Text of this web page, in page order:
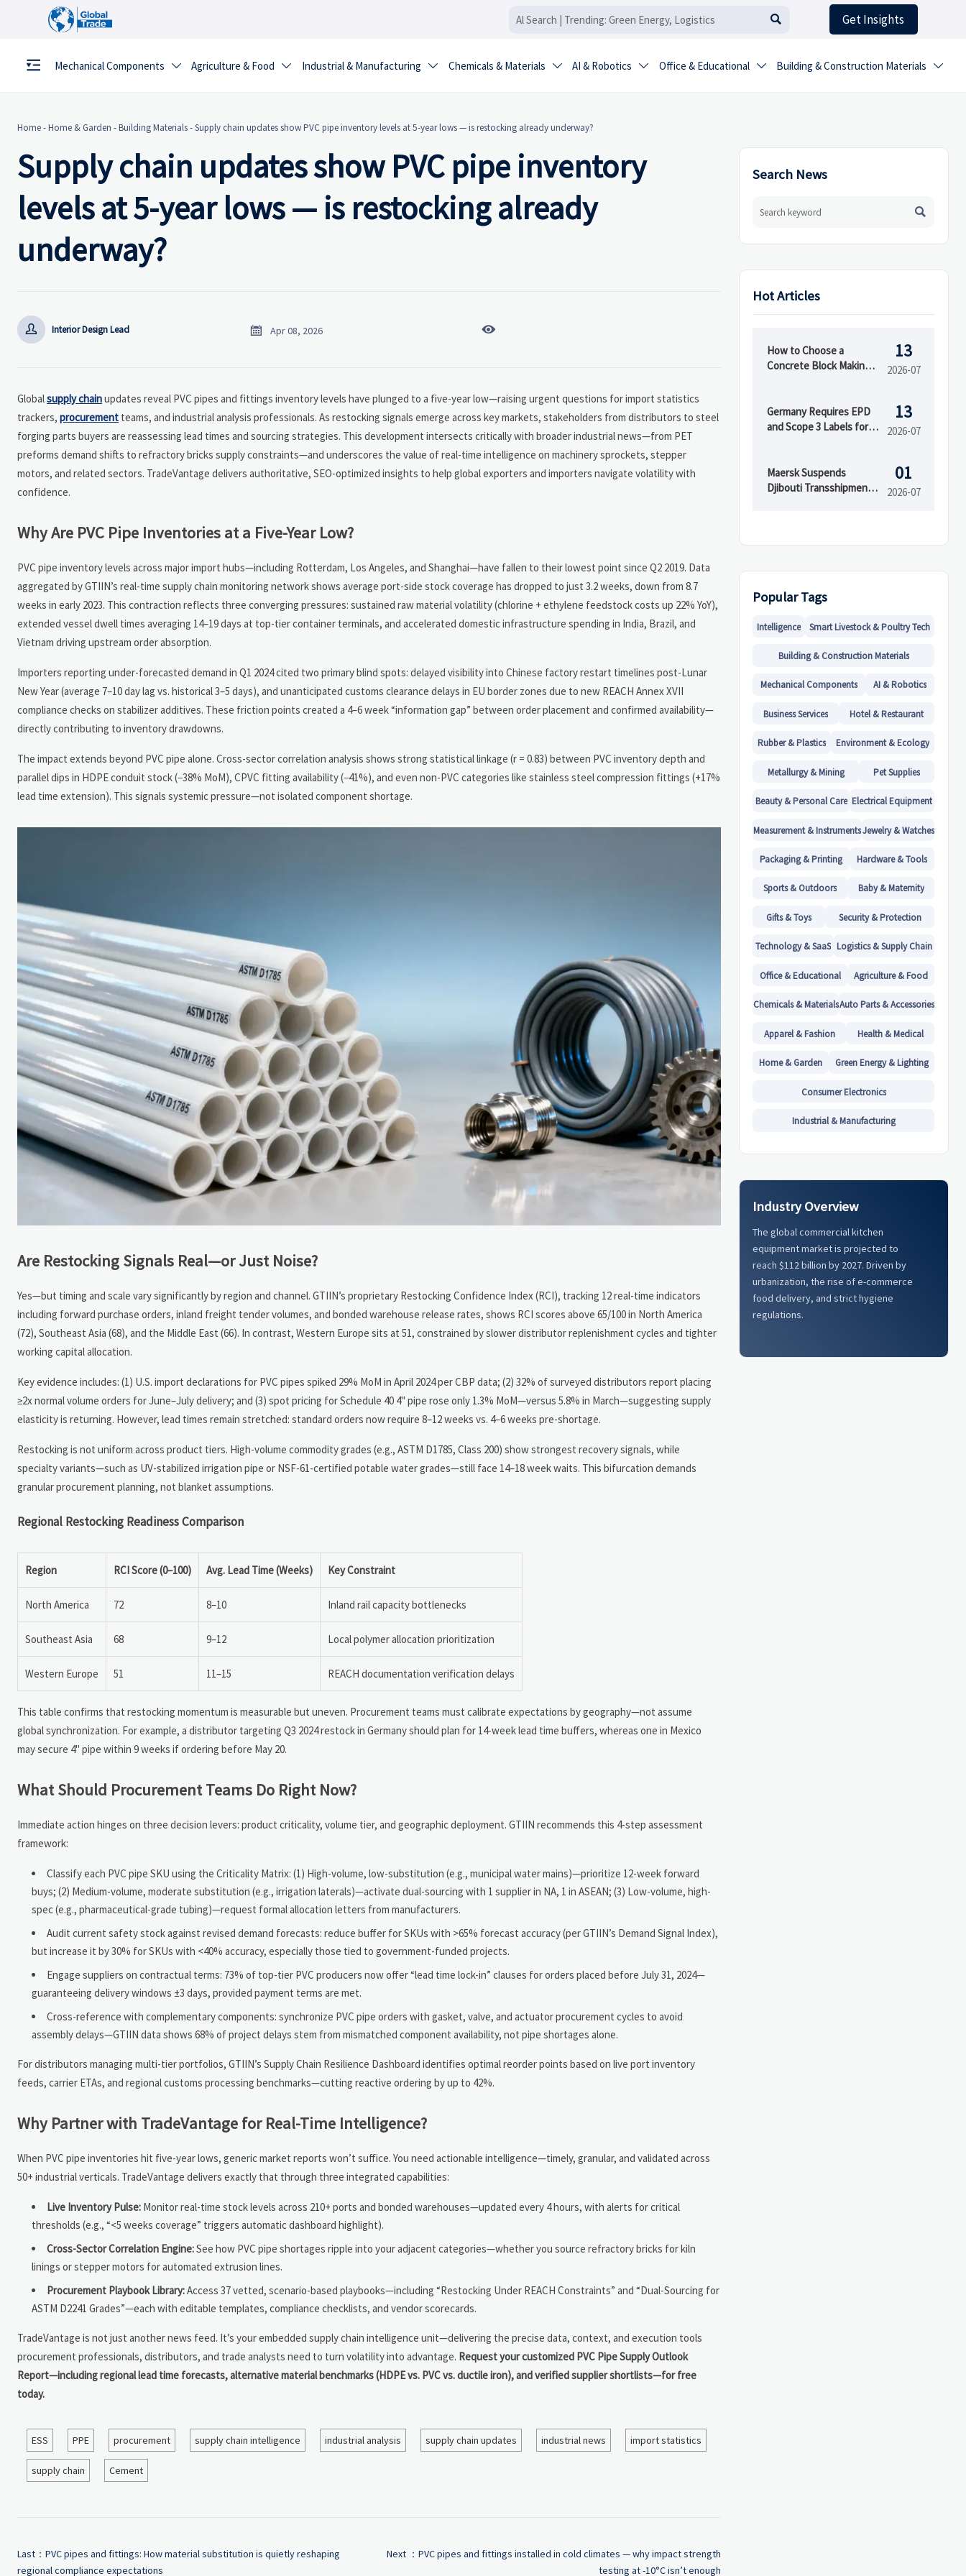
 Get Insights
Mechanical Components  Agriculture & Food  Industrial & Manufacturing  Chemicals & Materials  AI & Robotics  Office & Educational  Building & Construction Materials 
Home-Home & Garden -Building Materials-Supply chain updates show PVC pipe inventory levels at 5-year lows — is restocking already underway?
Supply chain updates show PVC pipe inventory
levels at 5-year lows — is restocking already
underway?
 Interior Design Lead  Apr 08, 2026 
Globalsupply chainupdates reveal PVC pipes and fittings inventory levels have plunged to a five-year low—raising urgent questions for import statistics
trackers, procurement teams, and industrial analysis professionals. As restocking signals emerge across key markets, stakeholders from distributors to steel
forging parts buyers are reassessing lead times and sourcing strategies. This development intersects critically with broader industrial news—from PET
preforms demand shifts to refractory bricks supply constraints—and underscores the value of real-time intelligence on machinery sprockets, stepper
motors, and related sectors. TradeVantage delivers authoritative, SEO-optimized insights to help global exporters and importers navigate volatility with
confidence.
Why Are PVC Pipe Inventories at a Five-Year Low?
PVC pipe inventory levels across major import hubs—including Rotterdam, Los Angeles, and Shanghai—have fallen to their lowest point since Q2 2019. Data
aggregated by GTIIN’s real-time supply chain monitoring network shows average port-side stock coverage has dropped to just 3.2 weeks, down from 8.7
weeks in early 2023. This contraction reflects three converging pressures: sustained raw material volatility (chlorine + ethylene feedstock costs up 22% YoY),
extended vessel dwell times averaging 14–19 days at top-tier container terminals, and accelerated domestic infrastructure spending in India, Brazil, and
Vietnam driving upstream order absorption.
Importers reporting under-forecasted demand in Q1 2024 cited two primary blind spots: delayed visibility into Chinese factory restart timelines post-Lunar
New Year (average 7–10 day lag vs. historical 3–5 days), and unanticipated customs clearance delays in EU border zones due to new REACH Annex XVII
compliance checks on stabilizer additives. These friction points created a 4–6 week “information gap” between order placement and confirmed availability—
directly contributing to inventory drawdowns.
The impact extends beyond PVC pipe alone. Cross-sector correlation analysis shows strong statistical linkage (r = 0.83) between PVC inventory depth and
parallel dips in HDPE conduit stock (−38% MoM), CPVC fitting availability (−41%), and even non-PVC categories like stainless steel compression fittings (+17%
lead time extension). This signals systemic pressure—not isolated component shortage.
Are Restocking Signals Real—or Just Noise?
Yes—but timing and scale vary significantly by region and channel. GTIIN’s proprietary Restocking Confidence Index (RCI), tracking 12 real-time indicators
including forward purchase orders, inland freight tender volumes, and bonded warehouse release rates, shows RCI scores above 65/100 in North America
(72), Southeast Asia (68), and the Middle East (66). In contrast, Western Europe sits at 51, constrained by slower distributor replenishment cycles and tighter
working capital allocation.
Key evidence includes: (1) U.S. import declarations for PVC pipes spiked 29% MoM in April 2024 per CBP data; (2) 32% of surveyed distributors report placing
≥2x normal volume orders for June–July delivery; and (3) spot pricing for Schedule 40 4" pipe rose only 1.3% MoM—versus 5.8% in March—suggesting supply
elasticity is returning. However, lead times remain stretched: standard orders now require 8–12 weeks vs. 4–6 weeks pre-shortage.
Restocking is not uniform across product tiers. High-volume commodity grades (e.g., ASTM D1785, Class 200) show strongest recovery signals, while
specialty variants—such as UV-stabilized irrigation pipe or NSF-61-certified potable water grades—still face 14–18 week waits. This bifurcation demands
granular procurement planning, not blanket assumptions.
Regional Restocking Readiness Comparison
Region RCI Score (0–100) Avg. Lead Time (Weeks) Key Constraint
North America 72 8–10 Inland rail capacity bottlenecks
Southeast Asia 68 9–12 Local polymer allocation prioritization
Western Europe 51 11–15 REACH documentation verification delays
This table confirms that restocking momentum is measurable but uneven. Procurement teams must calibrate expectations by geography—not assume
global synchronization. For example, a distributor targeting Q3 2024 restock in Germany should plan for 14-week lead time buffers, whereas one in Mexico
may secure 4" pipe within 9 weeks if ordering before May 20.
What Should Procurement Teams Do Right Now?
Immediate action hinges on three decision levers: product criticality, volume tier, and geographic deployment. GTIIN recommends this 4-step assessment
framework:
Classify each PVC pipe SKU using the Criticality Matrix: (1) High-volume, low-substitution (e.g., municipal water mains)—prioritize 12-week forward
buys; (2) Medium-volume, moderate substitution (e.g., irrigation laterals)—activate dual-sourcing with 1 supplier in NA, 1 in ASEAN; (3) Low-volume, high-
spec (e.g., pharmaceutical-grade tubing)—request formal allocation letters from manufacturers.
Audit current safety stock against revised demand forecasts: reduce buffer for SKUs with >65% forecast accuracy (per GTIIN’s Demand Signal Index),
but increase it by 30% for SKUs with <40% accuracy, especially those tied to government-funded projects.
Engage suppliers on contractual terms: 73% of top-tier PVC producers now offer “lead time lock-in” clauses for orders placed before July 31, 2024—
guaranteeing delivery windows ±3 days, provided payment terms are met.
Cross-reference with complementary components: synchronize PVC pipe orders with gasket, valve, and actuator procurement cycles to avoid
assembly delays—GTIIN data shows 68% of project delays stem from mismatched component availability, not pipe shortages alone.
For distributors managing multi-tier portfolios, GTIIN’s Supply Chain Resilience Dashboard identifies optimal reorder points based on live port inventory
feeds, carrier ETAs, and regional customs processing benchmarks—cutting reactive ordering by up to 42%.
Why Partner with TradeVantage for Real-Time Intelligence?
When PVC pipe inventories hit five-year lows, generic market reports won’t suffice. You need actionable intelligence—timely, granular, and validated across
50+ industrial verticals. TradeVantage delivers exactly that through three integrated capabilities:
Live Inventory Pulse: Monitor real-time stock levels across 210+ ports and bonded warehouses—updated every 4 hours, with alerts for critical
thresholds (e.g., “<5 weeks coverage” triggers automatic dashboard highlight).
Cross-Sector Correlation Engine:See how PVC pipe shortages ripple into your adjacent categories—whether you source refractory bricks for kiln
linings or stepper motors for automated extrusion lines.
Procurement Playbook Library:Access 37 vetted, scenario-based playbooks—including “Restocking Under REACH Constraints” and “Dual-Sourcing for
ASTM D2241 Grades”—each with editable templates, compliance checklists, and vendor scorecards.
TradeVantage is not just another news feed. It’s your embedded supply chain intelligence unit—delivering the precise data, context, and execution tools
procurement professionals, distributors, and trade analysts need to turn volatility into advantage. Request your customized PVC Pipe Supply Outlook
Report—including regional lead time forecasts, alternative material benchmarks (HDPE vs. PVC vs. ductile iron), and verified supplier shortlists—for free
today.
ESS PPE procurement supply chain intelligence industrial analysis supply chain updates industrial news import statistics
supply chain Cement
Last： PVC pipes and fittings: How material substitution is quietly reshaping
regional compliance expectations
Next ： PVC pipes and fittings installed in cold climates — why impact strength
testing at -10°C isn’t enough
Search News

Hot Articles
How to Choose a
Concrete Block Making
13
2026-07
Germany Requires EPD
and Scope 3 Labels for
13
2026-07
Maersk Suspends
Djibouti Transshipment
01
2026-07
Popular Tags
Intelligence Smart Livestock & Poultry Tech
Building & Construction Materials
Mechanical Components AI & Robotics
Business Services Hotel & Restaurant
Rubber & Plastics Environment & Ecology
Metallurgy & Mining Pet Supplies
Beauty & Personal Care Electrical Equipment
Measurement & InstrumentsJewelry & Watches
Packaging & Printing Hardware & Tools
Sports & Outdoors Baby & Maternity
Gifts & Toys Security & Protection
Technology & SaaS Logistics & Supply Chain
Office & Educational Agriculture & Food
Chemicals & MaterialsAuto Parts & Accessories
Apparel & Fashion Health & Medical
Home & Garden Green Energy & Lighting
Consumer Electronics
Industrial & Manufacturing
Industry Overview
The global commercial kitchen
equipment market is projected to
reach $112 billion by 2027. Driven by
urbanization, the rise of e-commerce
food delivery, and strict hygiene
regulations.